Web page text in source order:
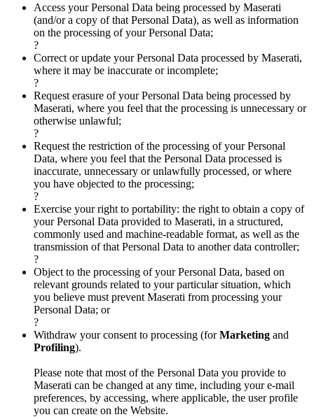
Access your Personal Data being processed by Maserati
(and/or a copy of that Personal Data), as well as information
on the processing of your Personal Data;
?
Correct or update your Personal Data processed by Maserati,
where it may be inaccurate or incomplete;
?
Request erasure of your Personal Data being processed by
Maserati, where you feel that the processing is unnecessary or
otherwise unlawful;
?
Request the restriction of the processing of your Personal
Data, where you feel that the Personal Data processed is
inaccurate, unnecessary or unlawfully processed, or where
you have objected to the processing;
?
Exercise your right to portability: the right to obtain a copy of
your Personal Data provided to Maserati, in a structured,
commonly used and machine-readable format, as well as the
transmission of that Personal Data to another data controller;
?
Object to the processing of your Personal Data, based on
relevant grounds related to your particular situation, which
you believe must prevent Maserati from processing your
Personal Data; or
?
Withdraw your consent to processing (forMarketing and
Profiling).
Please note that most of the Personal Data you provide to
Maserati can be changed at any time, including your e-mail
preferences, by accessing, where applicable, the user profile
you can create on the Website.